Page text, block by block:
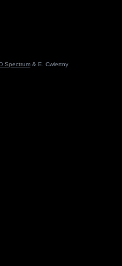
Spectrum & E. Cwiertny